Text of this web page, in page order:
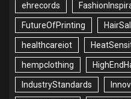
ehrecords
FutureOfPrinting
healthcareiot
hempclothing
IndustryStandards